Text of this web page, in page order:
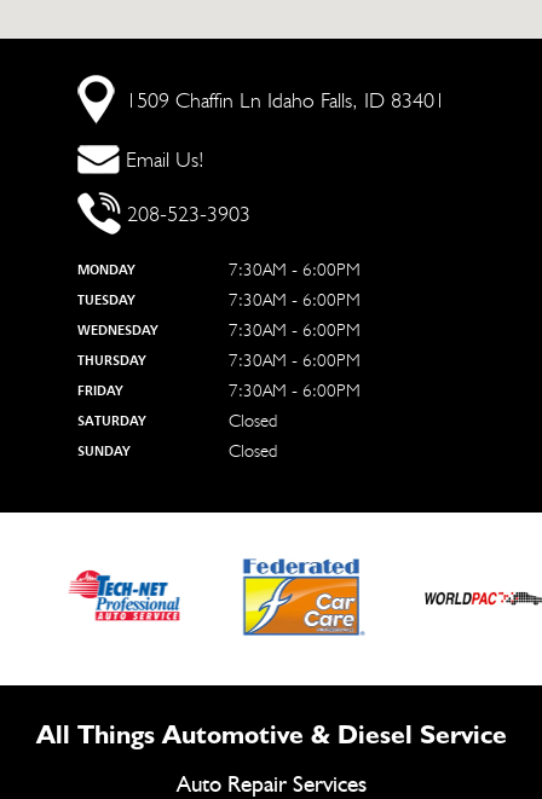
1509 Chaffin Ln Idaho Falls, ID 83401
Email Us!
208-523-3903
MONDAY 7:30AM - 6:00PM
TUESDAY 7:30AM - 6:00PM
WEDNESDAY 7:30AM - 6:00PM
THURSDAY 7:30AM - 6:00PM
FRIDAY 7:30AM - 6:00PM
SATURDAY Closed
SUNDAY Closed
All Things Automotive & Diesel Service
Auto Repair Services